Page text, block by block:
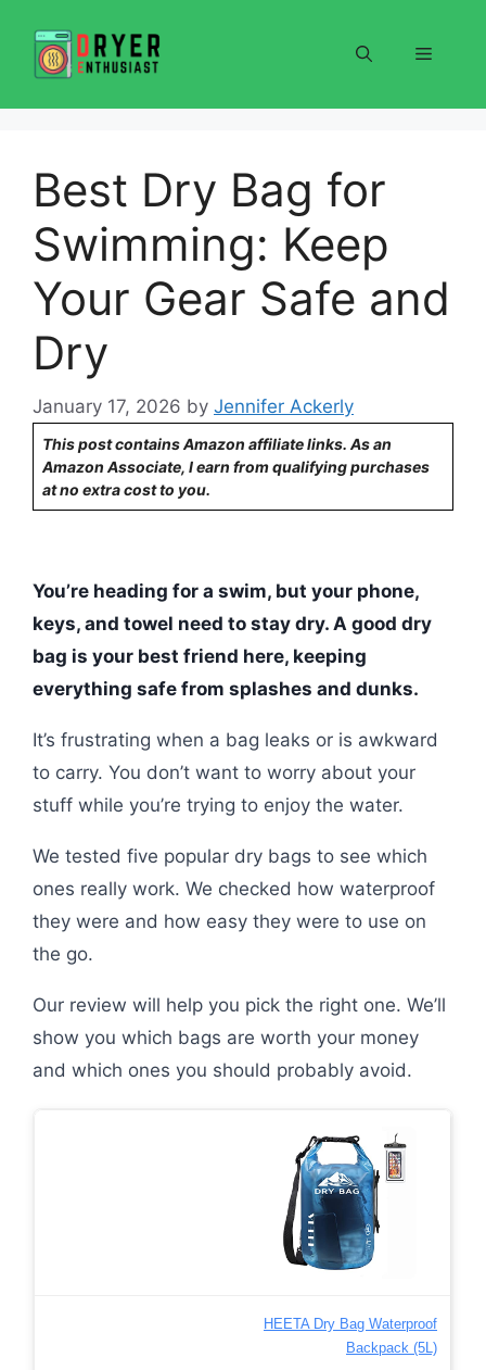
content
Menu
Best Dry Bag for
Swimming: Keep
Your Gear Safe and
Dry
January 17, 2026 by Jennifer Ackerly
This post contains Amazon affiliate links. As an
Amazon Associate, I earn from qualifying purchases
at no extra cost to you.
You’re heading for a swim, but your phone,
keys, and towel need to stay dry. A good dry
bag is your best friend here, keeping
everything safe from splashes and dunks.
It’s frustrating when a bag leaks or is awkward
to carry. You don’t want to worry about your
stuff while you’re trying to enjoy the water.
We tested five popular dry bags to see which
ones really work. We checked how waterproof
they were and how easy they were to use on
the go.
Our review will help you pick the right one. We’ll
show you which bags are worth your money
and which ones you should probably avoid.
HEETA Dry Bag Waterproof
Backpack (5L)